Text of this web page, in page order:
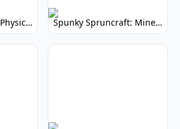
Spunky with More Physics: Enhanced Realism & Mods Spunky Spruncraft: Minecraft Music Mod